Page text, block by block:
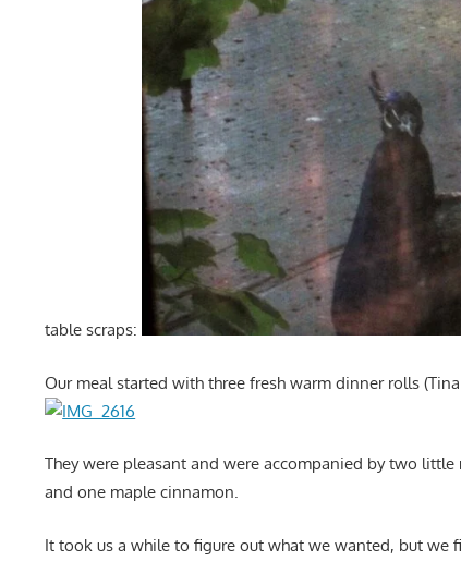
table scraps:
Our meal started with three fresh warm dinner rolls
They were pleasant and were accompanied by two
and one maple cinnamon.
It took us a while to figure out what we wanted, but we